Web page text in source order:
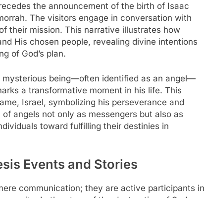
the announcement of the birth of Isaac
The visitors engage in conversation with
their mission. This narrative illustrates how
His chosen people, revealing divine intentions
of God’s plan.
mysterious being—often identified as an angel—
a transformative moment in his life. This
Israel, symbolizing his perseverance and
angels not only as messengers but also as
toward fulfilling their destinies in
Events and Stories
communication; they are active participants in